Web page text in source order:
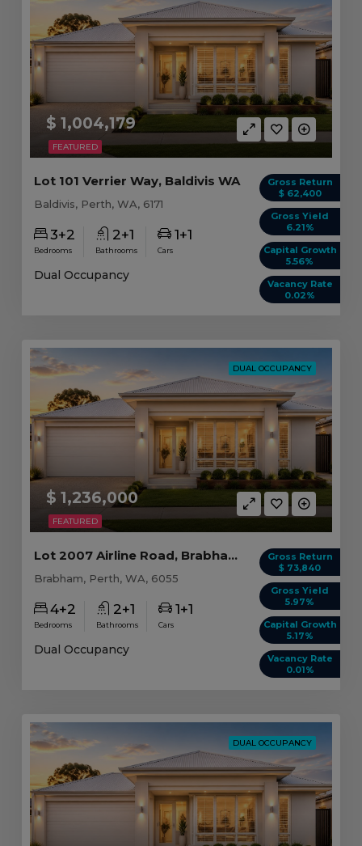
FEATURED
$ 1,004,179
Gross Return
$ 62,400
Gross Yield
6.21%
Capital Growth
5.56%
Vacancy Rate
0.02%
Lot 101 Verrier Way, Baldivis WA
Baldivis, Perth, WA, 6171
3+2
Bedrooms
2+1
Bathrooms
1+1
Cars
Dual Occupancy
FEATURED
DUAL OCCUPANCY
$ 1,236,000
Gross Return
$ 73,840
Gross Yield
5.97%
Capital Growth
5.17%
Vacancy Rate
0.01%
Lot 2007 Airline Road, Brabham WA
Brabham, Perth, WA, 6055
4+2
Bedrooms
2+1
Bathrooms
1+1
Cars
Dual Occupancy
DUAL OCCUPANCY